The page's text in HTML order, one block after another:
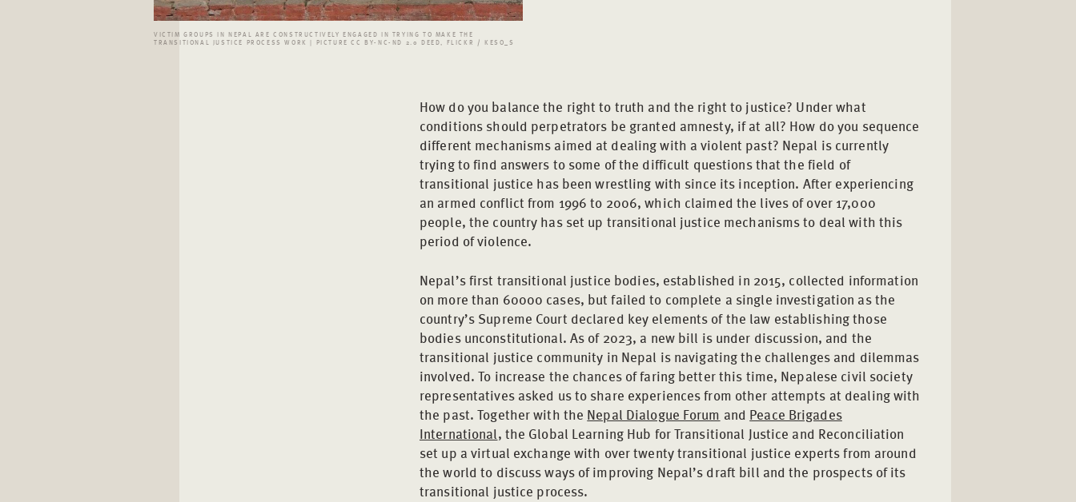
VICTIM GROUPS IN NEPAL ARE CONSTRUCTIVELY ENGAGED IN TRYING TO MAKE THE
TRANSITIONAL JUSTICE PROCESS WORK | PICTURE CC BY-NC-ND 2.0 DEED, FLICKR / KESO_S
How do you balance the right to truth and the right to justice? Under what
conditions should perpetrators be granted amnesty, if at all? How do you sequence
different mechanisms aimed at dealing with a violent past? Nepal is currently
trying to find answers to some of the difficult questions that the field of
transitional justice has been wrestling with since its inception. After experiencing
an armed conflict from 1996 to 2006, which claimed the lives of over 17,000
people, the country has set up transitional justice mechanisms to deal with this
period of violence.
Nepal’s first transitional justice bodies, established in 2015, collected information
on more than 60000 cases, but failed to complete a single investigation as the
country’s Supreme Court declared key elements of the law establishing those
bodies unconstitutional. As of 2023, a new bill is under discussion, and the
transitional justice community in Nepal is navigating the challenges and dilemmas
involved. To increase the chances of faring better this time, Nepalese civil society
representatives asked us to share experiences from other attempts at dealing with
the past. Together with the Nepal Dialogue Forum and Peace Brigades
International, the Global Learning Hub for Transitional Justice and Reconciliation
set up a virtual exchange with over twenty transitional justice experts from around
the world to discuss ways of improving Nepal’s draft bill and the prospects of its
transitional justice process.